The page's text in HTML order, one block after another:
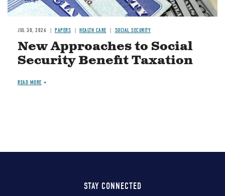
JUL 30, 2026 PAPERS HEALTH CARE SOCIAL SECURITY
New Approaches to Social
Security Benefit Taxation
READ MORE
STAY CONNECTED